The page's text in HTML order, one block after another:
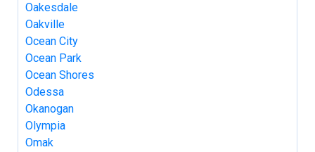
Oakesdale
Oakville
Ocean City
Ocean Park
Ocean Shores
Odessa
Okanogan
Olympia
Omak